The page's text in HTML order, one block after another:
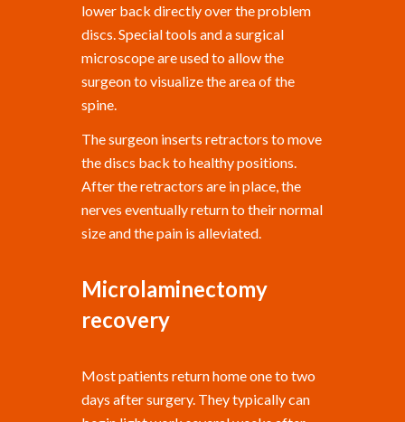
lower back directly over the problem
discs. Special tools and a surgical
microscope are used to allow the
surgeon to visualize the area of the
spine.
The surgeon inserts retractors to move
the discs back to healthy positions.
After the retractors are in place, the
nerves eventually return to their normal
size and the pain is alleviated.
Microlaminectomy
recovery
Most patients return home one to two
days after surgery. They typically can